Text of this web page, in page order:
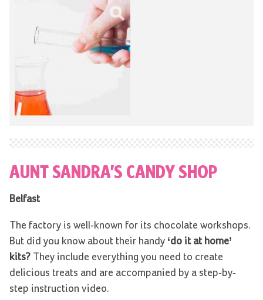
AUNT SANDRA’S CANDY SHOP
Belfast
The factory is well-known for its chocolate workshops.
But did you know about their handy ‘do it at home’
kits? They include everything you need to create
delicious treats and are accompanied by a step-by-
step instruction video.